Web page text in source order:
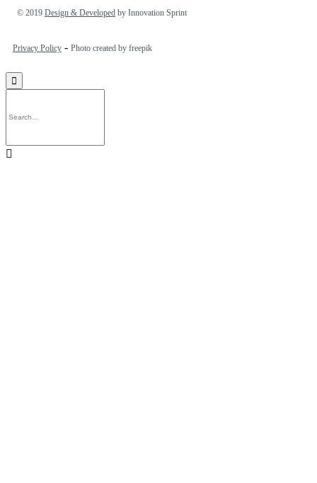
© 2019 Design & Developed by Innovation Sprint
Privacy Policy - Photo created by freepik

